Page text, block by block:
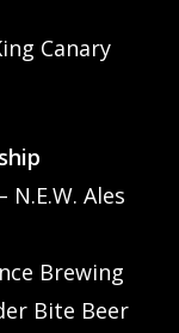
Canary
Ales
Brewing
Bite Beer